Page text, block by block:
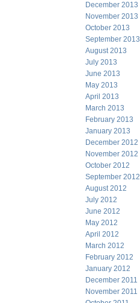
December 2013
November 2013
October 2013
September 2013
August 2013
July 2013
June 2013
May 2013
April 2013
March 2013
February 2013
January 2013
December 2012
November 2012
October 2012
September 2012
August 2012
July 2012
June 2012
May 2012
April 2012
March 2012
February 2012
January 2012
December 2011
November 2011